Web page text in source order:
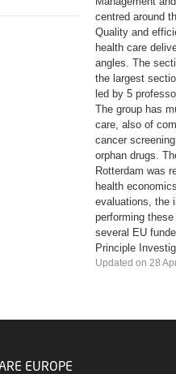
centred around
Quality and
health care
angles. The
the largest
led by 5
The group has
care, also of
cancer
orphan drugs.
Rotterdam was
health
evaluations, the
performing
several EU
Principle
Updated on 28
EUROPE